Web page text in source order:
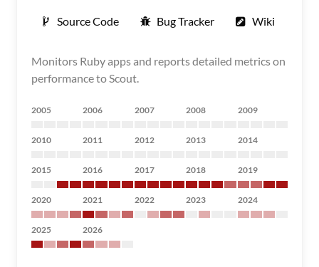
Source Code Bug Tracker Wiki
Monitors Ruby apps and reports detailed metrics on
performance to Scout.
2005 2006 2007 2008 2009
2010 2011 2012 2013 2014
2015 2016 2017 2018 2019
2020 2021 2022 2023 2024
2025 2026